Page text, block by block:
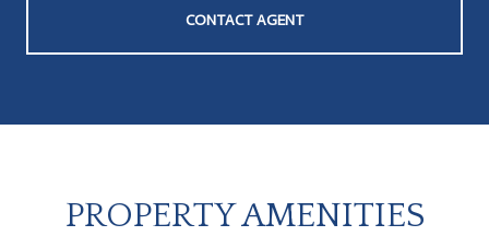
CONTACT AGENT
PROPERTY AMENITIES